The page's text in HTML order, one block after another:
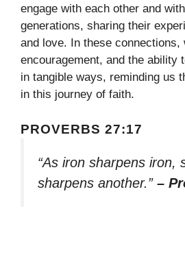
engage with each other and
generations, sharing their
and love. In these connections,
encouragement, and the ability
in tangible ways, reminding us
in this journey of faith.
PROVERBS 27:17
“As iron sharpens iron,
sharpens another.” –